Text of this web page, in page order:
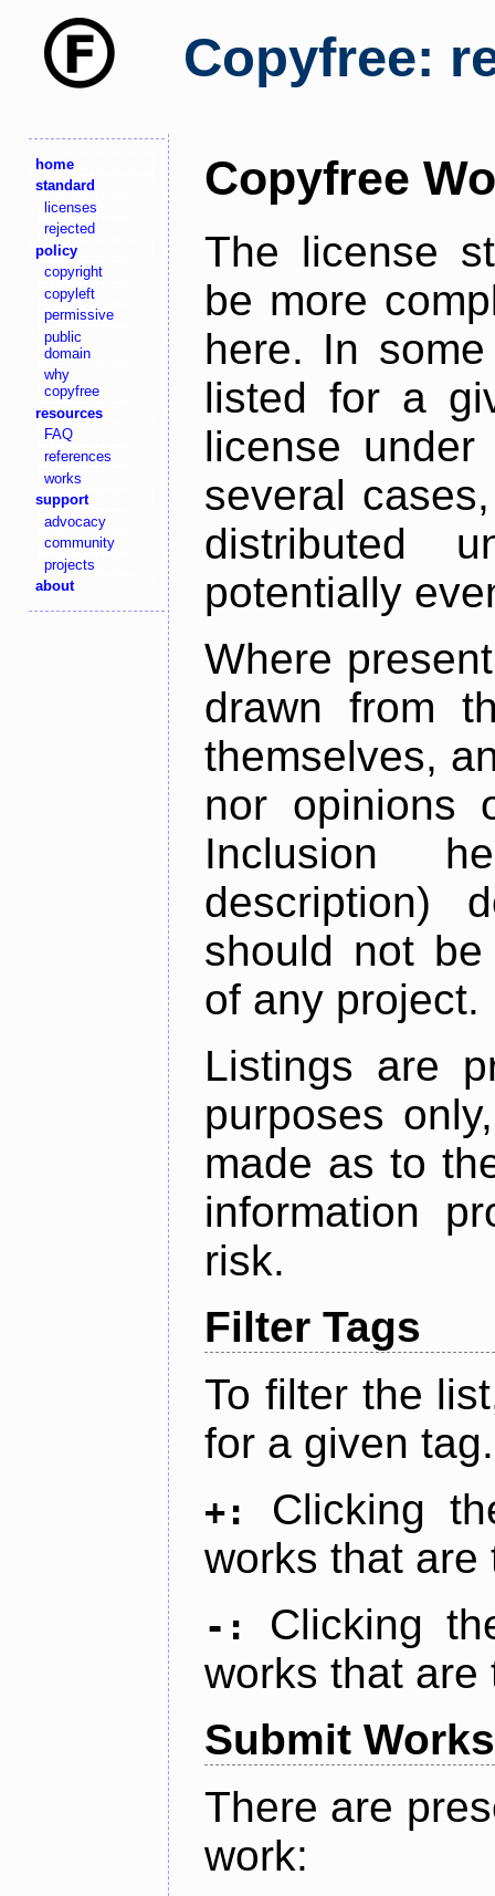
Copyfree:
home
standard
licenses
rejected
policy
copyright
copyleft
permissive
public
domain
why
copyfree
resources
FAQ
references
works
support
advocacy
community
projects
about
Copyfree
The license
be more
here. In
listed for a
license
several
distributed
potentially
Where
drawn from
themselves,
nor opinions
Inclusion
description)
should not
of any project.
Listings are
purposes
made as to
information
risk.
Filter Tags
To filter the
for a given tag.
+:
Clicking
works that are
-:
Clicking
works that are
Submit Works
There are
work: